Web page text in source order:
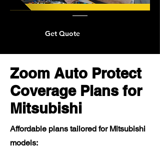
Get Quote
Zoom Auto Protect
Coverage Plans for
Mitsubishi
Affordable plans tailored for Mitsubishi
models: